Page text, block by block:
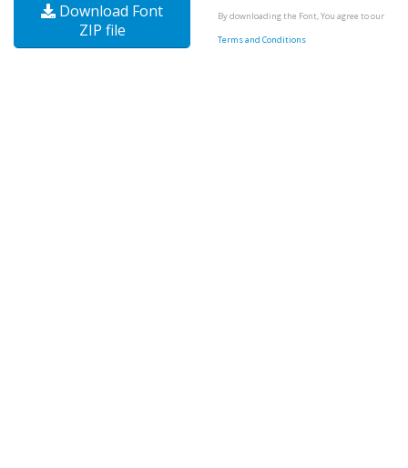
Download Font
ZIP file
By downloading the Font, You agree to our
Terms and Conditions